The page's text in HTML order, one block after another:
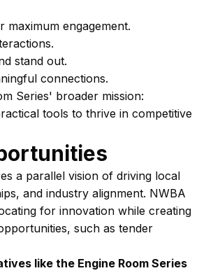
maximum engagement.
stand out.
connections.
Series' broader mission:
tools to thrive in competitive
a parallel vision of driving local
and industry alignment. NWBA
for innovation while creating
such as tender
like the Engine Room Series